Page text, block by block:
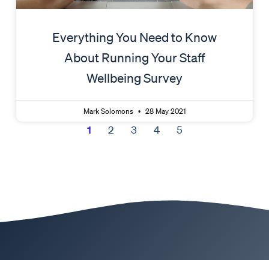
Everything You Need to Know
About Running Your Staff
Wellbeing Survey
Mark Solomons 28 May 2021
1 2 3 4 5